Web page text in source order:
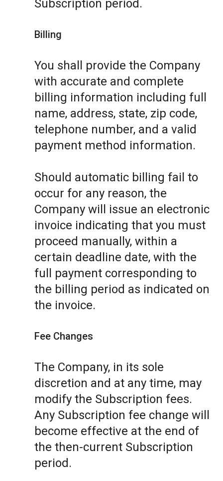
Subscription period.
Billing
You shall provide the Company
with accurate and complete
billing information including full
name, address, state, zip code,
telephone number, and a valid
payment method information.
Should automatic billing fail to
occur for any reason, the
Company will issue an electronic
invoice indicating that you must
proceed manually, within a
certain deadline date, with the
full payment corresponding to
the billing period as indicated on
the invoice.
Fee Changes
The Company, in its sole
discretion and at any time, may
modify the Subscription fees.
Any Subscription fee change will
become effective at the end of
the then-current Subscription
period.